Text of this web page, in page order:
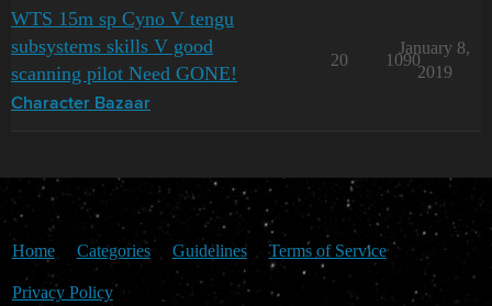
WTS 15m sp Cyno V tengu
subsystems skills V good
scanning pilot Need GONE!
Character Bazaar
20 1090
January 8,
2019
Home Categories Guidelines Terms of Service
Privacy Policy